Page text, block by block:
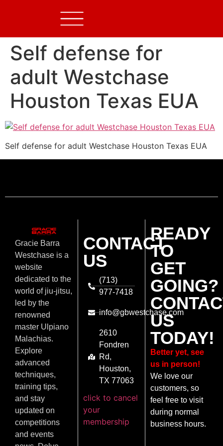
Self defense for
adult Westchase
Houston Texas EUA
Self defense for adult Westchase Houston Texas EUA
Gracie Barra
Westchase is a
website
dedicated to the
world of jiu-jitsu,
led by the
renowned
master Ulpiano
Malachias.
Explore
advanced
techniques,
training tips,
and stay
updated on
competitions
and events
CONTACT
US
(713)
977-7418
info@gbwestchase.com
2610
Fondren
Rd,
Houston,
TX 77063
click to cancel
your
membership
READY
TO
GET
GOING?
US
TODAY!
Better yet, see
us in person!
We love our
customers, so
feel free to visit
during normal
business hours.